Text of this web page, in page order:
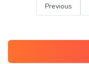
Previous